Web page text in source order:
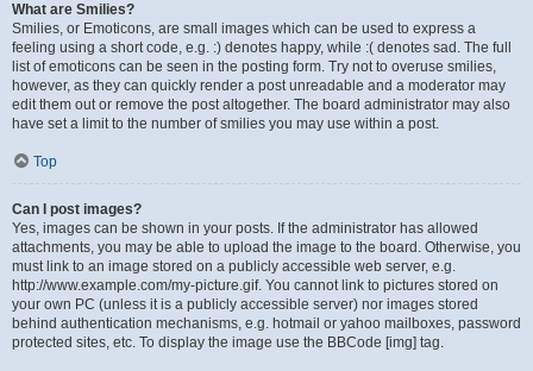
What are Smilies?
Smilies, or Emoticons, are small images which can be used to express a
feeling using a short code, e.g. :) denotes happy, while :( denotes sad. The full
list of emoticons can be seen in the posting form. Try not to overuse smilies,
however, as they can quickly render a post unreadable and a moderator may
edit them out or remove the post altogether. The board administrator may also
have set a limit to the number of smilies you may use within a post.
Top
Can I post images?
Yes, images can be shown in your posts. If the administrator has allowed
attachments, you may be able to upload the image to the board. Otherwise, you
must link to an image stored on a publicly accessible web server, e.g.
http://www.example.com/my-picture.gif. You cannot link to pictures stored on
your own PC (unless it is a publicly accessible server) nor images stored
behind authentication mechanisms, e.g. hotmail or yahoo mailboxes, password
protected sites, etc. To display the image use the BBCode [img] tag.